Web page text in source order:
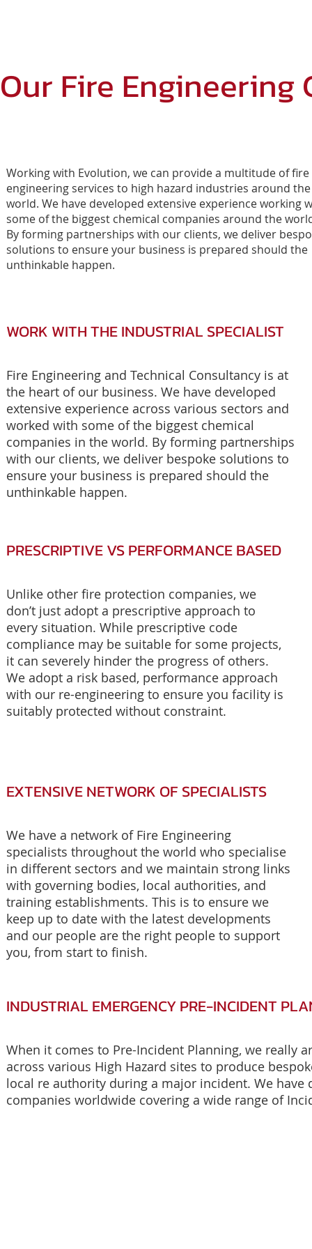
Our Fire Engineering
Working with Evolution, we can provide a multitude of fire
engineering services to high hazard industries around the
world. We have developed extensive experience working
some of the biggest chemical companies around the
By forming partnerships with our clients, we deliver
solutions to ensure your business is prepared should the
unthinkable happen.
WORK WITH THE INDUSTRIAL SPECIALIST
Fire Engineering and Technical Consultancy is at
the heart of our business. We have developed
extensive experience across various sectors and
worked with some of the biggest chemical
companies in the world. By forming partnerships
with our clients, we deliver bespoke solutions to
ensure your business is prepared should the
unthinkable happen.
PRESCRIPTIVE VS PERFORMANCE BASED
Unlike other fire protection companies, we
don’t just adopt a prescriptive approach to
every situation. While prescriptive code
compliance may be suitable for some projects,
it can severely hinder the progress of others.
We adopt a risk based, performance approach
with our re-engineering to ensure you facility is
suitably protected without constraint.
EXTENSIVE NETWORK OF SPECIALISTS
We have a network of Fire Engineering
specialists throughout the world who specialise
in different sectors and we maintain strong links
with governing bodies, local authorities, and
training establishments. This is to ensure we
keep up to date with the latest developments
and our people are the right people to support
you, from start to finish.
INDUSTRIAL EMERGENCY PRE-INCIDENT
When it comes to Pre-Incident Planning, we really
across various High Hazard sites to produce
local re authority during a major incident. We
companies worldwide covering a wide range of